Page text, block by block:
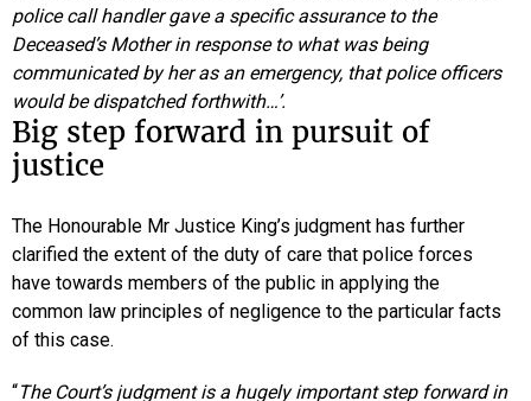
police call handler gave a specific assurance to the
Deceased’s Mother in response to what was being
communicated by her as an emergency, that police officers
would be dispatched forthwith…’.
Big step forward in pursuit of
justice
The Honourable Mr Justice King’s judgment has further
clarified the extent of the duty of care that police forces
have towards members of the public in applying the
common law principles of negligence to the particular facts
of this case.
“The Court’s judgment is a hugely important step forward in